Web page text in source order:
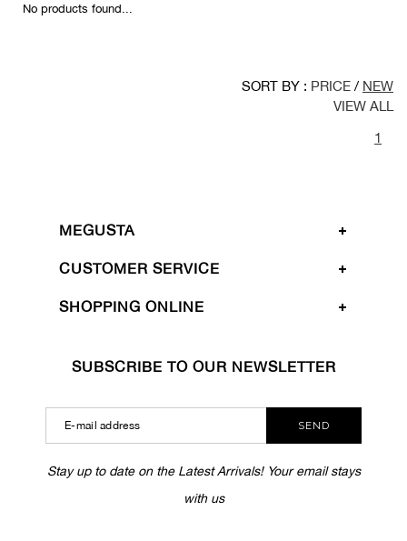
No products found...
SORT BY : PRICE / NEW
VIEW ALL
1
MEGUSTA
CUSTOMER SERVICE
SHOPPING ONLINE
SUBSCRIBE TO OUR NEWSLETTER
SEND
Stay up to date on the Latest Arrivals! Your email stays
with us